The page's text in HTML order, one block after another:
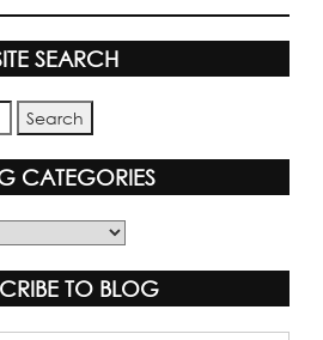
SEARCH
CATEGORIES
TO BLOG